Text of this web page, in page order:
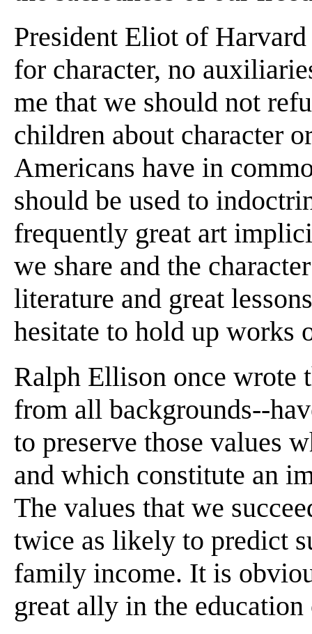
President Eliot of
for character, no
me that we should not
children about character
Americans have in
should be used to
frequently great art
we share and the
literature and great
hesitate to hold up works
Ralph Ellison once wrote
from all backgrounds--
to preserve those values
and which constitute an
The values that we
twice as likely to predict
family income. It is
great ally in the